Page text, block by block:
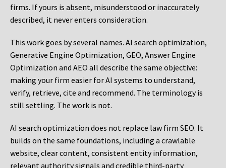
firms. If yours is absent, misunderstood or inaccurately
described, it never enters consideration.
This work goes by several names. AI search optimization,
Generative Engine Optimization, GEO, Answer Engine
Optimization and AEO all describe the same objective:
making your firm easier for AI systems to understand,
verify, retrieve, cite and recommend. The terminology is
still settling. The work is not.
AI search optimization does not replace law firm SEO. It
builds on the same foundations, including a crawlable
website, clear content, consistent entity information,
relevant authority signals and credible third-party